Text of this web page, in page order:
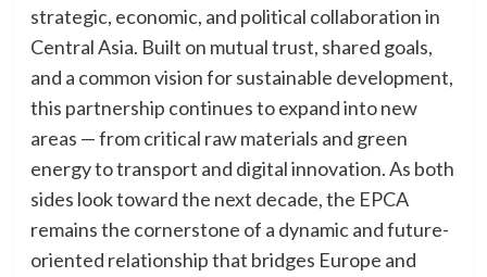
strategic, economic, and political collaboration in
Central Asia. Built on mutual trust, shared goals,
and a common vision for sustainable development,
this partnership continues to expand into new
areas — from critical raw materials and green
energy to transport and digital innovation. As both
sides look toward the next decade, the EPCA
remains the cornerstone of a dynamic and future-
oriented relationship that bridges Europe and